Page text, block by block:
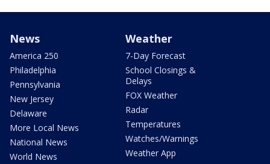
News
America 250
Philadelphia
Pennsylvania
New Jersey
Delaware
More Local News
National News
World News
Weather
7-Day Forecast
School Closings &
Delays
FOX Weather
Radar
Temperatures
Watches/Warnings
Weather App